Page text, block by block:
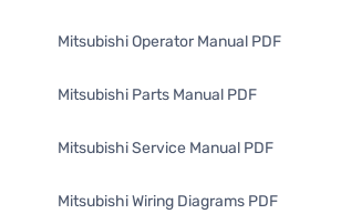
Mitsubishi Operator Manual PDF
Mitsubishi Parts Manual PDF
Mitsubishi Service Manual PDF
Mitsubishi Wiring Diagrams PDF